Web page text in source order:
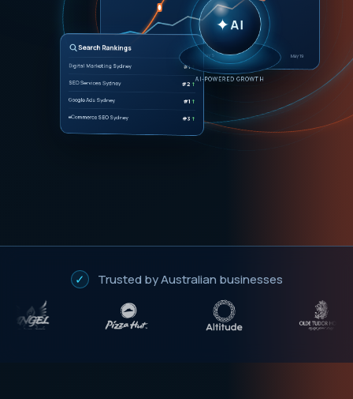
May 5 May 19
Search Rankings
Digital Marketing Sydney #1
SEO Services Sydney #2 ↑
Google Ads Sydney #1 ↑
eCommerce SEO Sydney #3 ↑
✦AI
AI-POWERED GROWTH
✓ Trusted by Australian businesses